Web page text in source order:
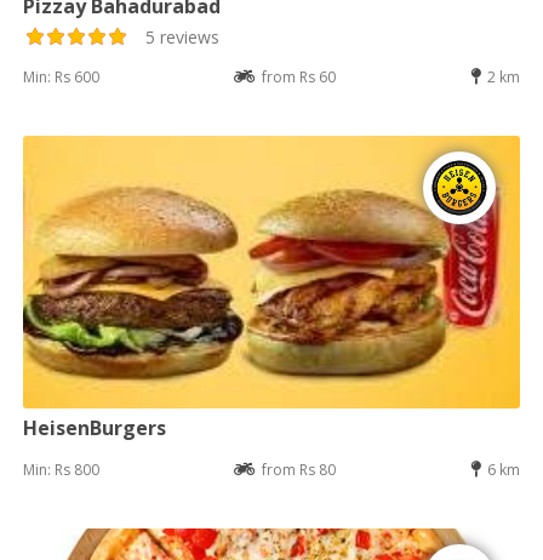
Pizzay Bahadurabad
5 reviews
Min: Rs 600 from Rs 60 2 km
HeisenBurgers
Min: Rs 800 from Rs 80 6 km